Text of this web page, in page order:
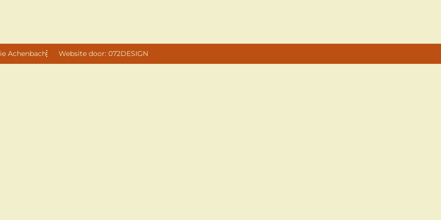
Achenbach Website door: 072DESIGN